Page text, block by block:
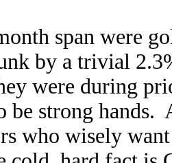
span were
by a trivial
were during
be strong hands.
who wisely